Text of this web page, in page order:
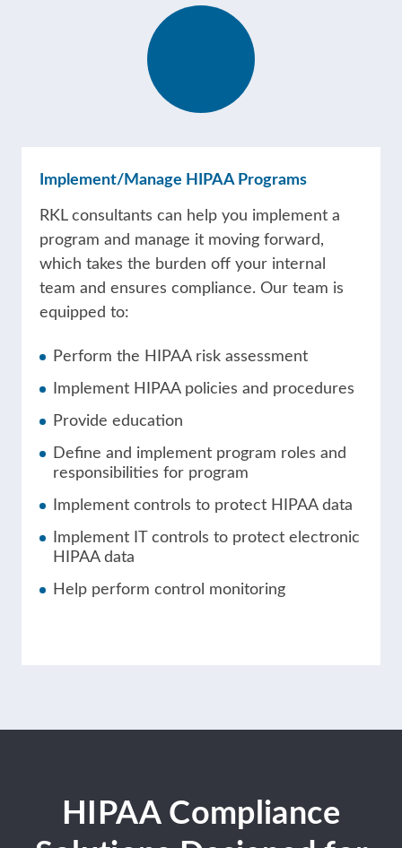
Implement/Manage HIPAA Programs
RKL consultants can help you implement a
program and manage it moving forward,
which takes the burden off your internal
team and ensures compliance. Our team is
equipped to:
Perform the HIPAA risk assessment
Implement HIPAA policies and procedures
Provide education
Define and implement program roles and
responsibilities for program
Implement controls to protect HIPAA data
Implement IT controls to protect electronic
HIPAA data
Help perform control monitoring
HIPAA Compliance